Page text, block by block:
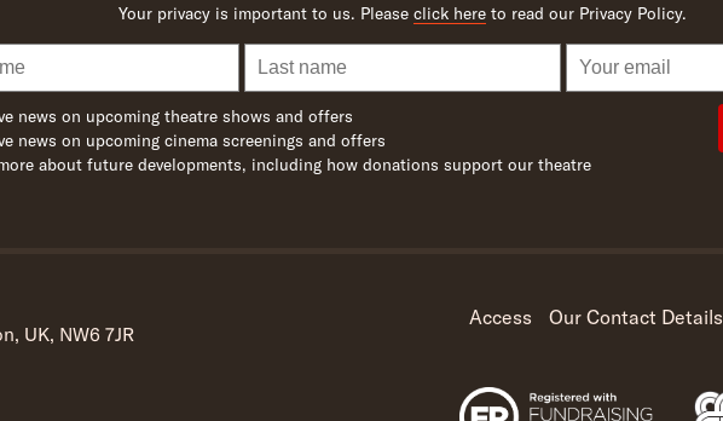
Your privacy is important to us. Please click here to read our Privacy Policy.
news on upcoming theatre shows and offers
news on upcoming cinema screenings and offers
about future developments, including how donations support our theatre
Access Our Contact Details
UK, NW6 7JR